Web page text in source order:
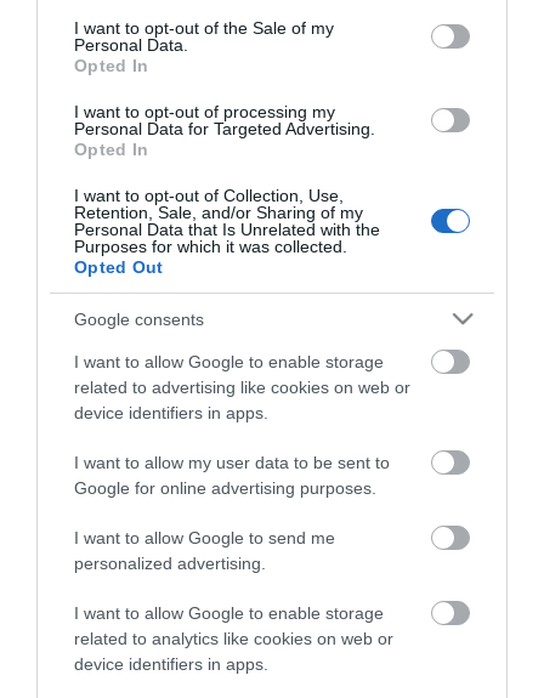
consent section.
I want to opt-out of the Sale of my
Personal Data.
Opted In
I want to opt-out of processing my
Personal Data for Targeted Advertising.
Opted In
I want to opt-out of Collection, Use,
Retention, Sale, and/or Sharing of my
Personal Data that Is Unrelated with the
Purposes for which it was collected.
Opted Out
Google consents
I want to allow Google to enable storage
related to advertising like cookies on web or
device identifiers in apps.
I want to allow my user data to be sent to
Google for online advertising purposes.
I want to allow Google to send me
personalized advertising.
I want to allow Google to enable storage
related to analytics like cookies on web or
device identifiers in apps.
+ΚΑΛΆΘΙ
Share
ΠΕΡΙΓΡΑΦΗ
Marine speaker white 80W max